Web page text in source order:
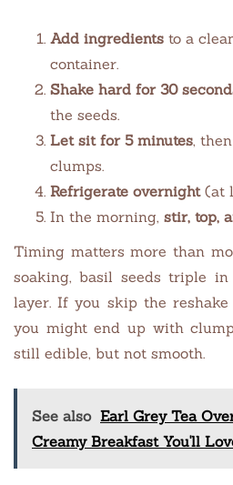
Add ingredients to a
container.
Shake hard for 30
the seeds.
Let sit for 5 minutes, then
clumps.
Refrigerate overnight(at
In the morning, stir, top,
Timing matters more than
soaking, basil seeds triple
layer. If you skip the
you might end up with
still edible, but not smooth.
See also Earl Grey Tea
Creamy Breakfast You'll